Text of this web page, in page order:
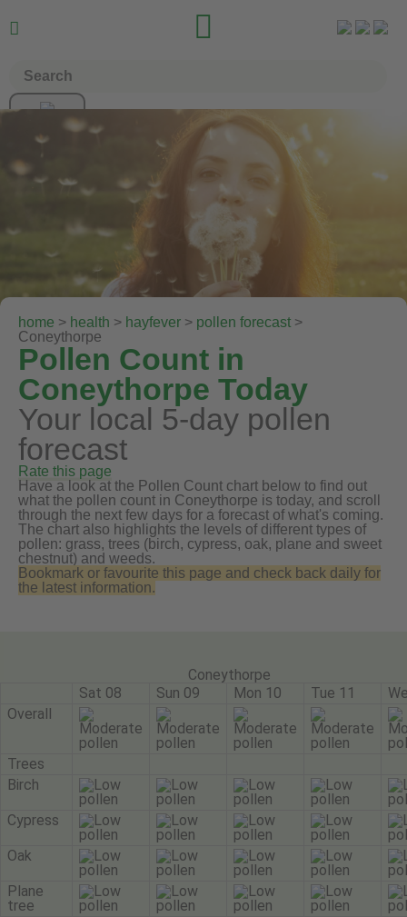
 
home > health > hayfever > pollen forecast >
Coneythorpe
Pollen Count in
Coneythorpe Today
Your local 5-day pollen
forecast
Rate this page
Have a look at the Pollen Count chart below to find out
what the pollen count in Coneythorpe is today, and scroll
through the next few days for a forecast of what's coming.
The chart also highlights the levels of different types of
pollen: grass, trees (birch, cypress, oak, plane and sweet
chestnut) and weeds.
Bookmark or favourite this page and check back daily for
the latest information.
Coneythorpe
Sat 08
Sun 09 Mon 10 Tue 11
Overall
Trees
Birch
Cypress
Oak
Plane
tree